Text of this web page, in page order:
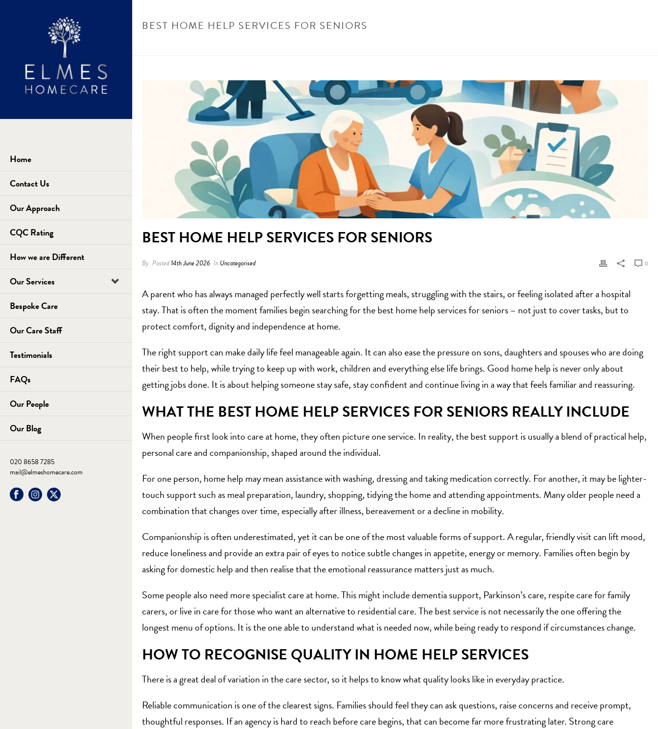
Home
Contact Us
Our Approach
CQC Rating
How we are Different
Our Services
Bespoke Care
Our Care Staff
Testimonials
FAQs
Our People
Our Blog
020 8658 7285
mail@elmeshomecare.com
BEST HOME HELP SERVICES FOR SENIORS
BEST HOME HELP SERVICES FOR SENIORS
By Posted14th June 2026 InUncategorised 0
A parent who has always managed perfectly well starts forgetting meals, struggling with the stairs, or feeling isolated after a hospital
stay. That is often the moment families begin searching for the best home help services for seniors – not just to cover tasks, but to
protect comfort, dignity and independence at home.
The right support can make daily life feel manageable again. It can also ease the pressure on sons, daughters and spouses who are doing
their best to help, while trying to keep up with work, children and everything else life brings. Good home help is never only about
getting jobs done. It is about helping someone stay safe, stay confident and continue living in a way that feels familiar and reassuring.
WHAT THE BEST HOME HELP SERVICES FOR SENIORS REALLY INCLUDE
When people first look into care at home, they often picture one service. In reality, the best support is usually a blend of practical help,
personal care and companionship, shaped around the individual.
For one person, home help may mean assistance with washing, dressing and taking medication correctly. For another, it may be lighter-
touch support such as meal preparation, laundry, shopping, tidying the home and attending appointments. Many older people need a
combination that changes over time, especially after illness, bereavement or a decline in mobility.
Companionship is often underestimated, yet it can be one of the mostvaluable forms of support. A regular, friendly visit can lift mood,
reduce loneliness and provide an extra pair of eyes to notice subtle changes in appetite, energy or memory. Families often begin by
asking for domestic help and then realise that the emotional reassurance matters just as much.
Some people also need more specialist care at home. This might include dementia support, Parkinson’s care, respite care for family
carers, orlive in carefor those who want an alternative to residential care. The best service is not necessarily the one offering the
longest menu of options. It is the one able to understand what is needed now, while being ready to respond if circumstances change.
HOW TO RECOGNISE QUALITY IN HOME HELP SERVICES
There is a great deal of variation in the care sector, so it helps to know what quality looks like in everyday practice.
Reliable communication is one of the clearest signs. Families should feel they can ask questions, raise concerns and receive prompt,
thoughtful responses. If an agency is hard to reach before care begins, that can become far more frustrating later. Strong care